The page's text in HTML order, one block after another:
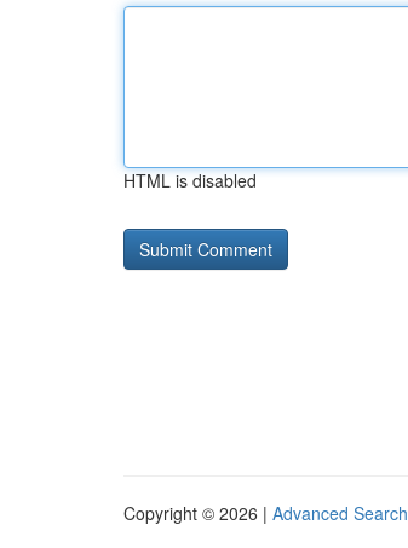
HTML is disabled
Copyright © 2026 | Advanced Search